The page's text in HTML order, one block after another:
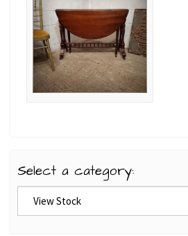
Select a category: